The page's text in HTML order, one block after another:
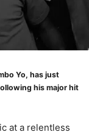
Yo, has just
his major hit
at a relentless